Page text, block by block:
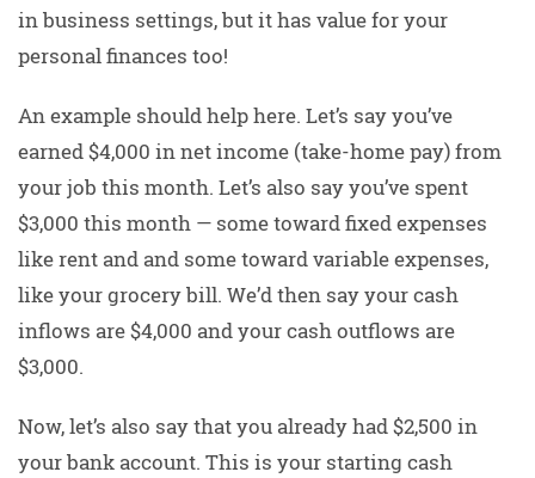
in business settings, but it has value for your
personal finances too!
An example should help here. Let’s say you’ve
earned $4,000 in net income (take-home pay) from
your job this month. Let’s also say you’ve spent
$3,000 this month — some toward fixed expenses
like rent and and some toward variable expenses,
like your grocery bill. We’d then say your cash
inflows are $4,000 and your cash outflows are
$3,000.
Now, let’s also say that you already had $2,500 in
your bank account. This is your starting cash